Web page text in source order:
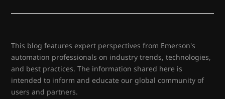
This blog features expert perspectives from Emerson's
automation professionals on industry trends, technologies,
and best practices. The information shared here is
intended to inform and educate our global community of
users and partners.